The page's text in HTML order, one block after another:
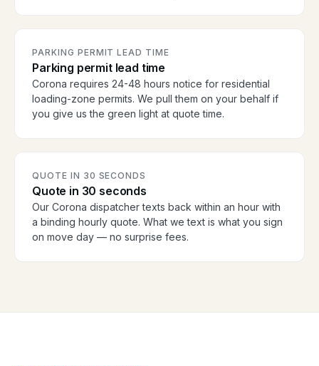
PARKING PERMIT LEAD TIME
Parking permit lead time
Corona requires 24-48 hours notice for residential
loading-zone permits. We pull them on your behalf if
you give us the green light at quote time.
QUOTE IN 30 SECONDS
Quote in 30 seconds
Our Corona dispatcher texts back within an hour with
a binding hourly quote. What we text is what you sign
on move day — no surprise fees.